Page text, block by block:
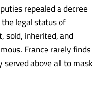
repealed a decree
legal status of
sold, inherited, and
France rarely finds
above all to mask